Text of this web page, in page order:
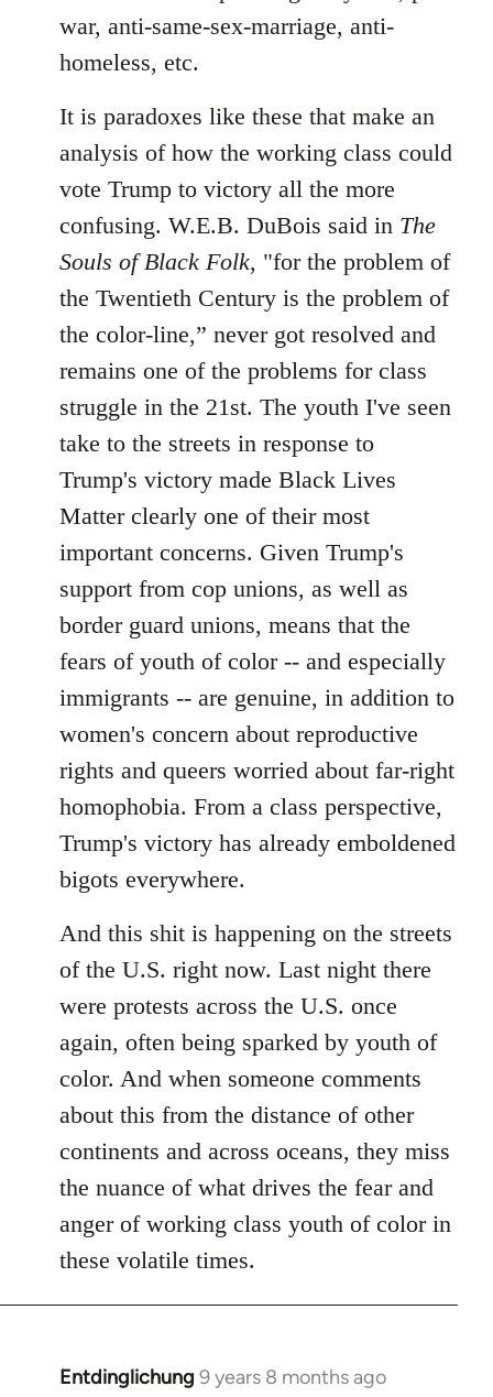
war, anti-same-sex-marriage, anti-
homeless, etc.
It is paradoxes like these that make an
analysis of how the working class could
vote Trump to victory all the more
confusing. W.E.B. DuBois said in The
Souls of Black Folk, "for the problem of
the Twentieth Century is the problem of
the color-line,” never got resolved and
remains one of the problems for class
struggle in the 21st. The youth I've seen
take to the streets in response to
Trump's victory made Black Lives
Matter clearly one of their most
important concerns. Given Trump's
support from cop unions, as well as
border guard unions, means that the
fears of youth of color -- and especially
immigrants -- are genuine, in addition to
women's concern about reproductive
rights and queers worried about far-right
homophobia. From a class perspective,
Trump's victory has already emboldened
bigots everywhere.
And this shit is happening on the streets
of the U.S. right now. Last night there
were protests across the U.S. once
again, often being sparked by youth of
color. And when someone comments
about this from the distance of other
continents and across oceans, they miss
the nuance of what drives the fear and
anger of working class youth of color in
these volatile times.
Entdinglichung 9 years 8 months ago
In